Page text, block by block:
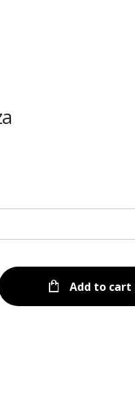
Add to cart